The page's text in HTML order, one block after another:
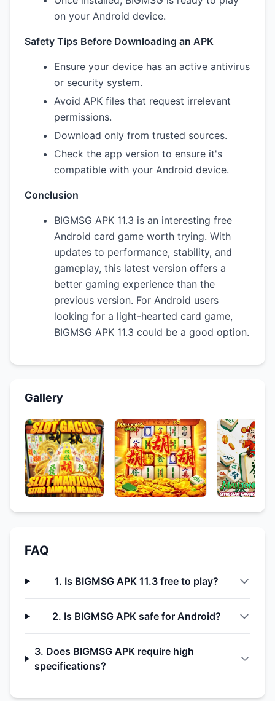
on your Android device.
Safety Tips Before Downloading an APK
Ensure your device has an active antivirus
or security system.
Avoid APK files that request irrelevant
permissions.
Download only from trusted sources.
Check the app version to ensure it's
compatible with your Android device.
Conclusion
BIGMSG APK 11.3 is an interesting free
Android card game worth trying. With
updates to performance, stability, and
gameplay, this latest version offers a
better gaming experience than the
previous version. For Android users
looking for a light-hearted card game,
BIGMSG APK 11.3 could be a good option.
Gallery
FAQ
1. Is BIGMSG APK 11.3 free to play?
2. Is BIGMSG APK safe for Android?
3. Does BIGMSG APK require high
specifications?